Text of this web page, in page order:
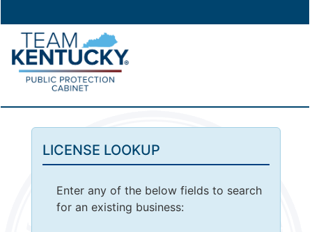
LICENSE LOOKUP
Enter any of the below fields to search
for an existing business: